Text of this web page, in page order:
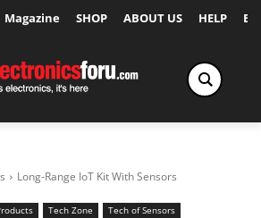
Magazine SHOP ABOUT US HELP
Long-Range IoT Kit With Sensors
Tech Zone Tech of Sensors